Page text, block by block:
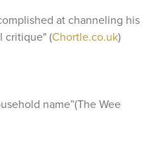
at channeling his
critique" (Chortle.co.uk)
name”(The Wee